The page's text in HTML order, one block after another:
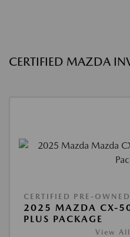
CERTIFIED MAZDA
CERTIFIED PRE-OWNED
2025 MAZDA CX-
PLUS PACKAGE
View All